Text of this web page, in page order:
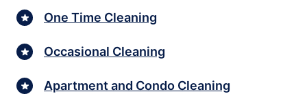
One Time Cleaning
Occasional Cleaning
Apartment and Condo Cleaning